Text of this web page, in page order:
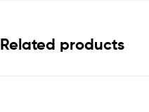
Related products